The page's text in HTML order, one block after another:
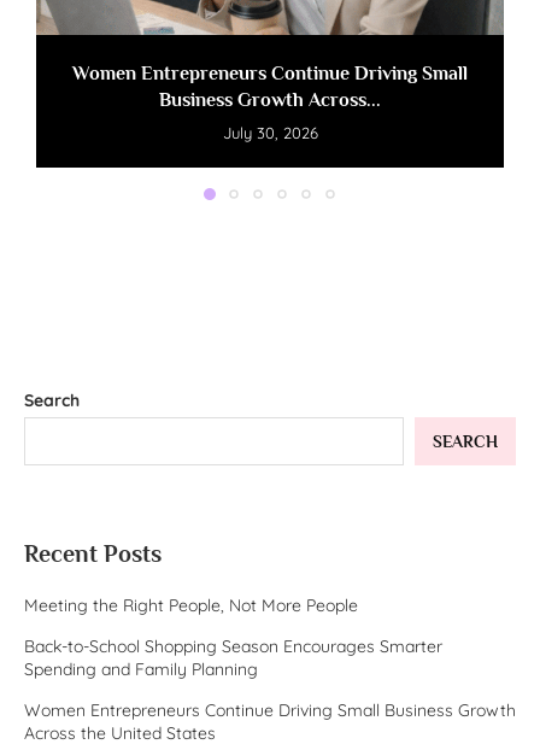
Women Entrepreneurs Continue Driving Small
Business Growth Across...
July 30, 2026
Search
SEARCH
Recent Posts
Meeting the Right People, Not More People
Back-to-School Shopping Season Encourages Smarter
Spending and Family Planning
Women Entrepreneurs Continue Driving Small Business Growth
Across the United States